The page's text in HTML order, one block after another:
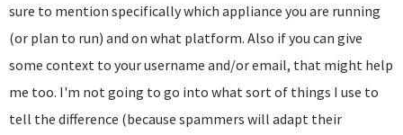
sure to mention specifically which appliance you are running
(or plan to run) and on what platform. Also if you can give
some context to your username and/or email, that might help
me too. I'm not going to go into what sort of things I use to
tell the difference (because spammers will adapt their